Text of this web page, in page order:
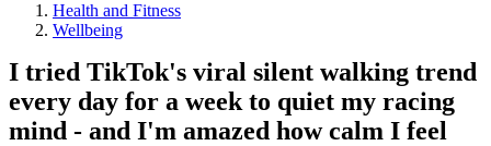
Health and Fitness
Wellbeing
I tried TikTok's viral silent walking trend
every day for a week to quiet my racing
mind - and I'm amazed how calm I feel